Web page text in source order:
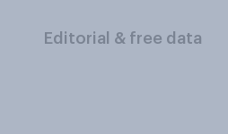
Editorial & free data